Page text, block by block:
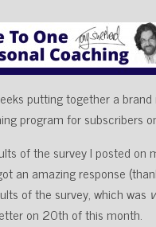
putting together a brand
program for subscribers
of the survey I posted on
an amazing response
of the survey, which was
on 20th of this month.